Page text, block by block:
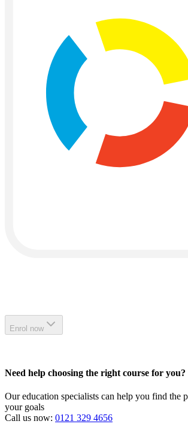
Enrol now
Need help choosing the right course for you?
Our education specialists can help you find the
your goals
Call us now: 0121 329 4656